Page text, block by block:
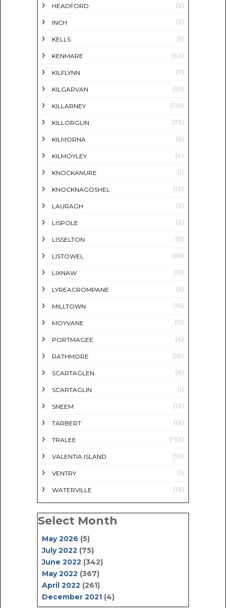
HEADFORD (2)
INCH (2)
KELLS (1)
KENMARE (42)
KILFLYNN (7)
KILGARVAN (10)
KILLARNEY (110)
KILLORGLIN (35)
KILMORNA (6)
KILMOYLEY (4)
KNOCKANURE (1)
KNOCKNAGOSHEL (12)
LAURAGH (2)
LISPOLE (2)
LISSELTON (8)
LISTOWEL (66)
LIXNAW (15)
LYREACROMPANE (6)
MILLTOWN (15)
MOYVANE (11)
PORTMAGEE (4)
RATHMORE (18)
SCARTAGLEN (8)
SCARTAGLIN (1)
SNEEM (13)
TARBERT (16)
TRALEE (192)
VALENTIA ISLAND (10)
VENTRY (1)
WATERVILLE (16)
Select Month
May 2026 (5)
July 2022 (75)
June 2022 (342)
May 2022 (367)
April 2022 (261)
December 2021 (4)